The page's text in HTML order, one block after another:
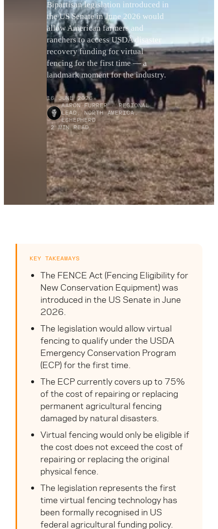
Bipartisan legislation introduced in
the US Senate in June 2026 would
allow American farmers and
ranchers to access USDA disaster
recovery funding for virtual
fencing for the first time — a
landmark moment for the industry.
16 JUNE 2026·
AARON FURRER · REGIONAL
LEAD, NORTH AMERICA,
ESHEPHERD
· 2 MIN READ
KEY TAKEAWAYS
The FENCE Act (Fencing Eligibility for
New Conservation Equipment) was
introduced in the US Senate in June
2026.
The legislation would allow virtual
fencing to qualify under the USDA
Emergency Conservation Program
(ECP) for the first time.
The ECP currently covers up to 75%
of the cost of repairing or replacing
permanent agricultural fencing
damaged by natural disasters.
Virtual fencing would only be eligible if
the cost does not exceed the cost of
repairing or replacing the original
physical fence.
The legislation represents the first
time virtual fencing technology has
been formally recognised in US
federal agricultural funding policy.